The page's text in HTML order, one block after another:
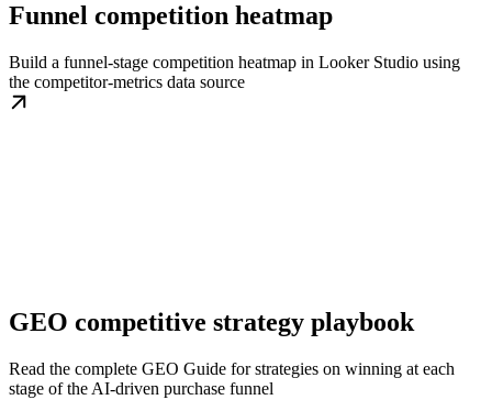
Funnel competition heatmap
Build a funnel-stage competition heatmap in Looker Studio using
the competitor-metrics data source
GEO competitive strategy playbook
Read the complete GEO Guide for strategies on winning at each
stage of the AI-driven purchase funnel